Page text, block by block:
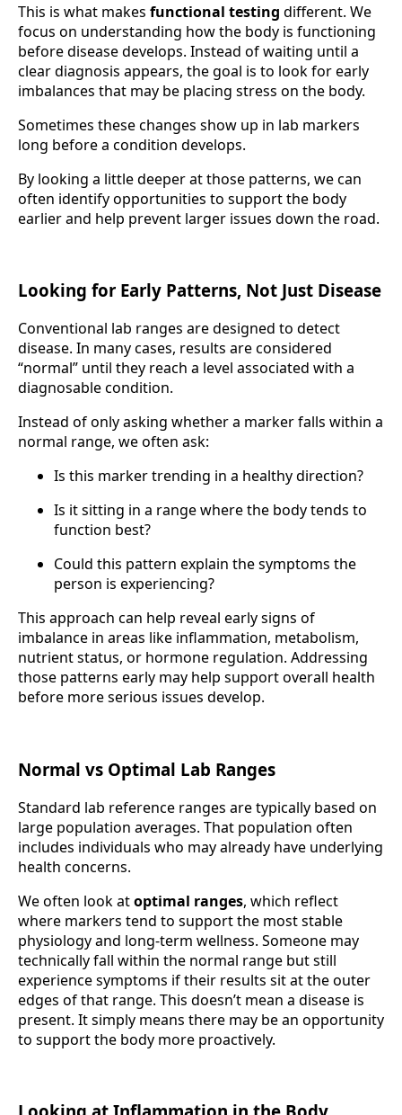
This is what makes functional testing different. We
focus on understanding how the body is functioning
before disease develops. Instead of waiting until a
clear diagnosis appears, the goal is to look for early
imbalances that may be placing stress on the body.
Sometimes these changes show up in lab markers
long before a condition develops.
By looking a little deeper at those patterns, we can
often identify opportunities to support the body
earlier and help prevent larger issues down the road.
Looking for Early Patterns, Not Just Disease
Conventional lab ranges are designed to detect
disease. In many cases, results are considered
“normal” until they reach a level associated with a
diagnosable condition.
Instead of only asking whether a marker falls within a
normal range, we often ask:
Is this marker trending in a healthy direction?
Is it sitting in a range where the body tends to
function best?
Could this pattern explain the symptoms the
person is experiencing?
This approach can help reveal early signs of
imbalance in areas like inflammation, metabolism,
nutrient status, or hormone regulation. Addressing
those patterns early may help support overall health
before more serious issues develop.
Normal vs Optimal Lab Ranges
Standard lab reference ranges are typically based on
large population averages. That population often
includes individuals who may already have underlying
health concerns.
We often look atoptimal ranges, which reflect
where markers tend to support the most stable
physiology and long-term wellness. Someone may
technically fall within the normal range but still
experience symptoms if their results sit at the outer
edges of that range. This doesn’t mean a disease is
present. It simply means there may be an opportunity
to support the body more proactively.